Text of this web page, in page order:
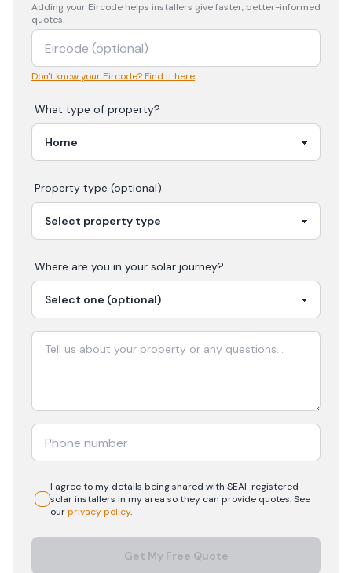
Adding your Eircode helps installers give faster, better-informed
quotes.
Don't know your Eircode? Find it here
What type of property?
Property type (optional)
Where are you in your solar journey?
I agree to my details being shared with SEAI-registered
solarinstallers in my area so they can provide quotes. See
ourprivacy policy.
Get My Free Quote